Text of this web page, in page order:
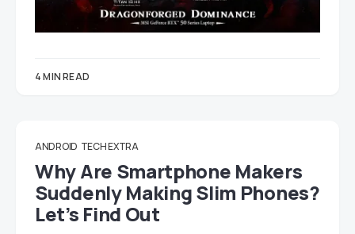
4 MIN READ
ANDROID TECH EXTRA
Why Are Smartphone Makers
Suddenly Making Slim Phones?
Let’s Find Out